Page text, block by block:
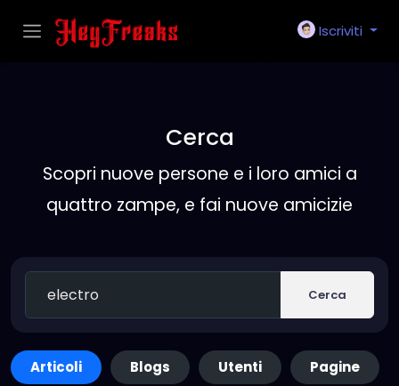
Iscriviti
Cerca
Scopri nuove persone e i loro amici a
quattro zampe, e fai nuove amicizie
Cerca
Articoli Blogs Utenti Pagine